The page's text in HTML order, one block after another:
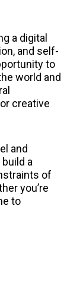
a digital
and self-
to
world and
creative
and
a
of
you’re
to